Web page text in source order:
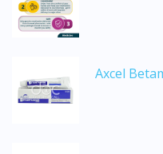
Axcel